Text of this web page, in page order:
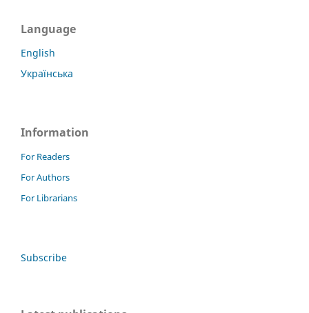
Language
English
Українська
Information
For Readers
For Authors
For Librarians
Subscribe